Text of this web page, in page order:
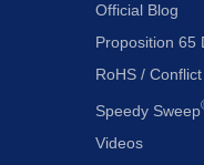
Official Blog
Proposition 65
RoHS /
Speedy Sweep
Videos